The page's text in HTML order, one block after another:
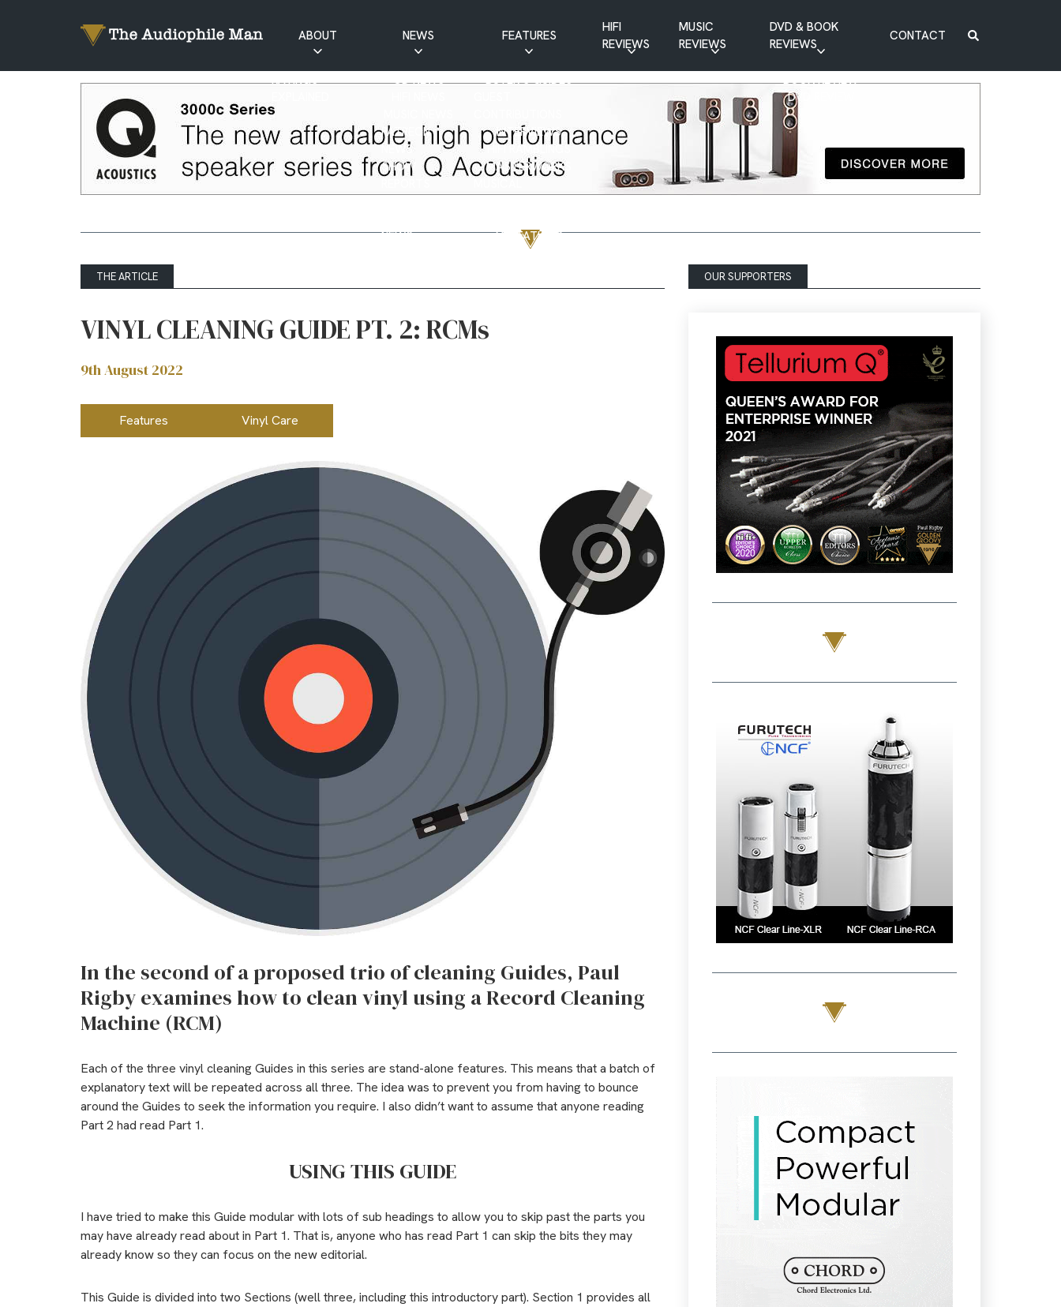
ABOUT
RATINGS
NEWS
CD NEWS
PATREON
NEWS
SHOW
NEWS
FEATURES
BUYER’S GUIDES
INTERVIEWS
HIFI RAMBLINGS
MASTERWORKS
VISITATIONS
YOUTUBE FEATURES
HIFI
REVIEWS
MUSIC
REVIEWS
DVD & BOOK
REVIEWS
BOOK REVIEW
DVD REVIEW
CONTACT
THE ARTICLE
VINYL CLEANING GUIDE PT. 2: RCMs
9th August 2022
Features Vinyl Care
In the second of a proposed trio of cleaning Guides, Paul
Rigby examines how to clean vinyl using a Record Cleaning
Machine (RCM)
Each of the three vinyl cleaning Guides in this series are stand-alone features. This means that a batch of
explanatory text will be repeated across all three. The idea was to prevent you from having to bounce
around the Guides to seek the information you require. I also didn’t want to assume that anyone reading
Part 2 had read Part 1.
USING THIS GUIDE
I have tried to make this Guide modular with lots of sub headings to allow you to skip past the parts you
may have already read about in Part 1. That is, anyone who has read Part 1 can skip the bits they may
already know so they can focus on the new editorial.
This Guide is divided into two Sections (well three, including this introductory part). Section 1 provides all
OUR SUPPORTERS